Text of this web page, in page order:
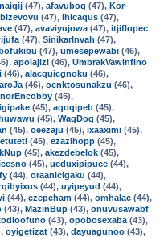
(47), afavubog (47), Kor-
(47), ihicaqus (47),
(47), avaviyujowa (47), itjiflopec
(47), SinikarInvah (47),
(47), umesepewabi (46),
apolajizi (46), UmbrakVawinfino
(46), alacquicgnoku (46),
(46), oenktosunakzu (46),
(45),
(45), aqoqipeb (45),
(45), WagDog (45),
(45), oeezaju (45), ixaaximi (45),
(45), ezazihopp (45),
(45), akezdebelok (45),
(45), ucduxipipuce (44),
(44), oraanicigaku (44),
(44), uyipeyud (44),
(44), ezepeham (44), omhalac (44),
(43), MazinBup (43), onuvusawabf
(43), opobosexaba (43),
oyigetizat (43), dayuagunoo (43),